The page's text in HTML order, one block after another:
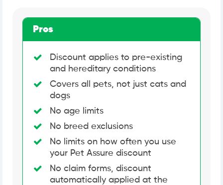
Pros
Discount applies to pre-existing
and hereditary conditions
Covers all pets, not just cats and
dogs
No age limits
No breed exclusions
No limits on how often you use
your Pet Assure discount
No claim forms, discount
automatically applied at the